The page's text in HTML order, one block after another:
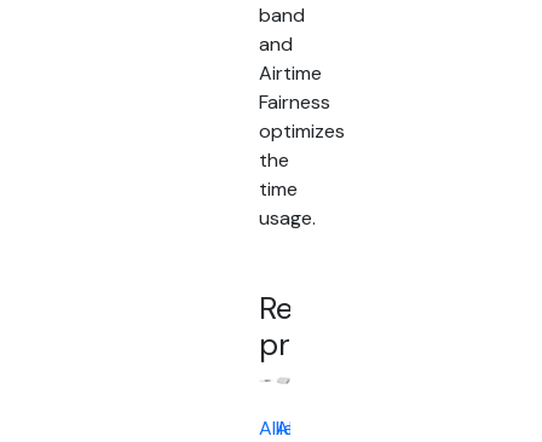
band
and
Airtime
Fairness
optimizes
the
time
usage.
Related
products
AlliedAllied